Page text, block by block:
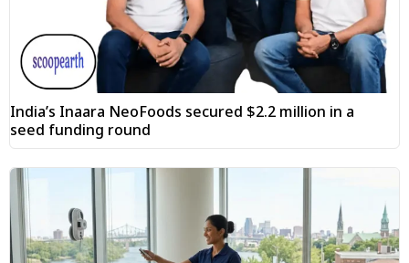
India’s Inaara NeoFoods secured $2.2 million in a
seed funding round